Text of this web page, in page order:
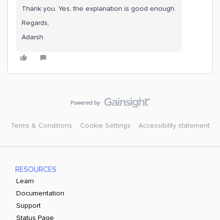
Thank you. Yes, the explanation is good enough.
Regards,
Adarsh
Terms & Conditions Cookie Settings Accessibility statement
RESOURCES
Learn
Documentation
Support
Status Page